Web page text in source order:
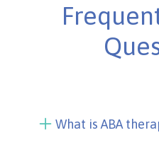
What is ABA